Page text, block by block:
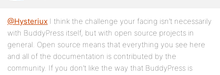
@Hysteriux I think the challenge your facing isn’t necessarily
with BuddyPress itself, but with open source projects in
general. Open source means that everything you see here
and all of the documentation is contributed by the
community. If you don’t like the way that BuddyPress is